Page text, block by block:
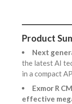
Product
Next
the latest AI
in a compact
Exmor R
effective